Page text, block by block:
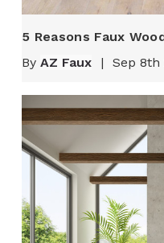
5 Reasons Faux
By AZ Faux | Sep 8th